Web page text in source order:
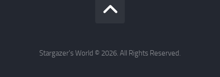
Stargazer's World © 2026. All Rights Reserved.